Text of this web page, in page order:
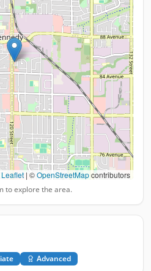
Leaflet | ©OpenStreetMapcontributors
to explore the area.
Advanced